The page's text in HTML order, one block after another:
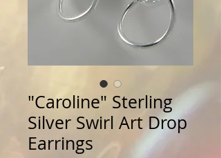
"Caroline" Sterling
Silver Swirl Art Drop
Earrings